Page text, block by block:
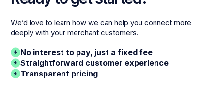
We’d love to learn how we can help you connect more
deeply with your merchant customers.
No interest to pay, just a fixed fee
Straightforward customer experience
Transparent pricing